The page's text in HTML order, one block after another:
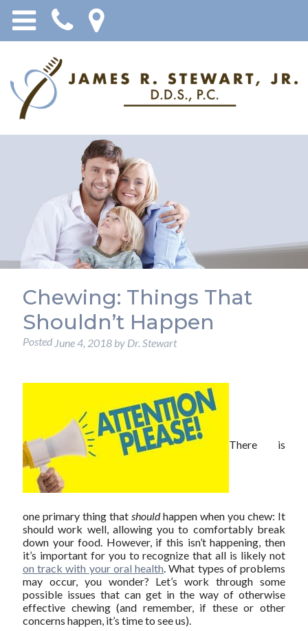
Chewing: Things That
Shouldn’t Happen
PostedJune 4, 2018by Dr. Stewart
There is
one primary thing that shouldhappen when you chew: It
should work well, allowing you to comfortably break
down your food. However, if this isn’t happening, then
it’s important for you to recognize that all is likely not
on track with your oral health. What types of problems
may occur, you wonder? Let’s work through some
possible issues that can get in the way of otherwise
effective chewing (and remember, if these or other
concerns happen, it’s time to see us).